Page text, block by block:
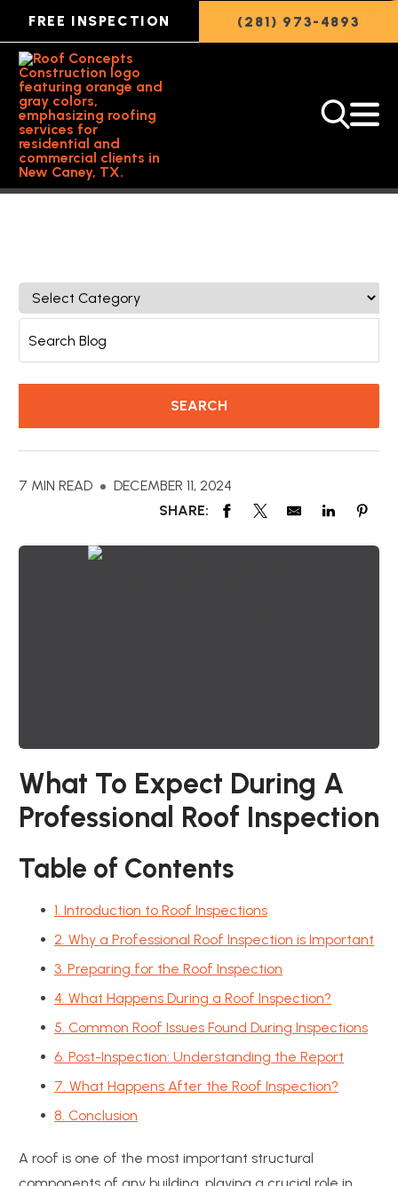
FREE INSPECTION (281) 973-4893
Back to Featured Article
7 MIN READ
DECEMBER 11, 2024
SHARE:
What To Expect During A
Professional Roof Inspection
Table of Contents
1. Introduction to Roof Inspections
2. Why a Professional Roof Inspection is Important
3. Preparing for the Roof Inspection
4. What Happens During a Roof Inspection?
5. Common Roof Issues Found During Inspections
6. Post-Inspection: Understanding the Report
7. What Happens After the Roof Inspection?
8. Conclusion
A roof is one of the most important structural